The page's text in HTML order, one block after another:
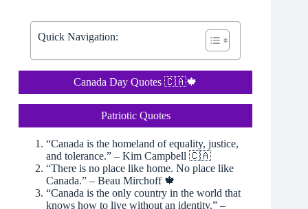
Quick Navigation:
Canada Day Quotes 🇨🇦🍁
Patriotic Quotes
“Canada is the homeland of equality, justice,
and tolerance.” – Kim Campbell 🇨🇦
“There is no place like home. No place like
Canada.” – Beau Mirchoff 🍁
“Canada is the only country in the world that
knows how to live without an identity.” –